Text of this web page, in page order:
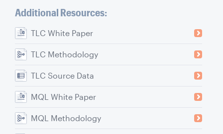
Additional Resources:
TLC White Paper
TLC Methodology
TLC Source Data
MQL White Paper
MQL Methodology